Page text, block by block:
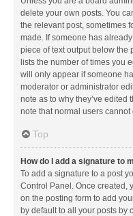
delete your own posts. You
the relevant post, sometimes
made. If someone has
piece of text output below the
lists the number of times you
will only appear if someone
moderator or administrator
note as to why they’ve edited
note that normal users
Top
How do I add a signature to
To add a signature to a post
Control Panel. Once created,
on the posting form to add
by default to all your posts by